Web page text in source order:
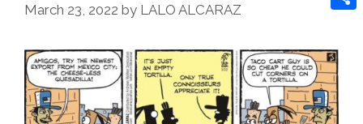
March 23, 2022 by LALO ALCARAZ